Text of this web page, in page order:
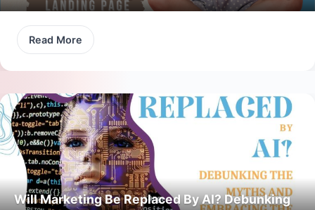
Read More
Will Marketing Be Replaced By AI? Debunking